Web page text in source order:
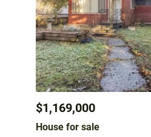
$1,169,000
House for sale